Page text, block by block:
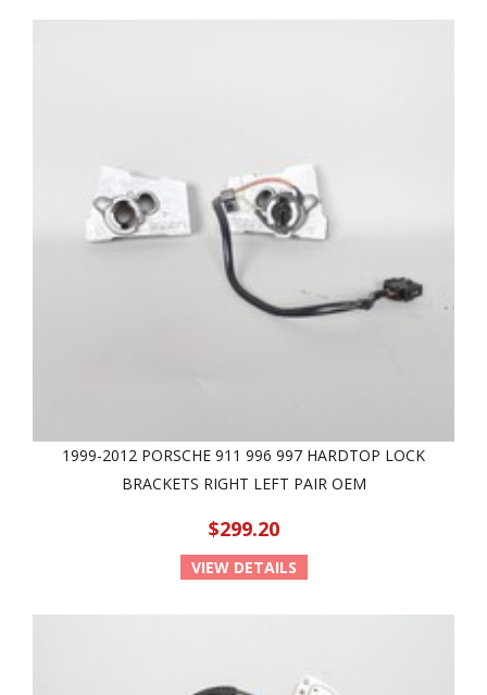
1999-2012 PORSCHE 911 996 997 HARDTOP LOCK
BRACKETS RIGHT LEFT PAIR OEM
$299.20
VIEW DETAILS